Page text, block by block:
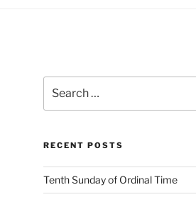
for:
RECENT POSTS
Tenth Sunday of Ordinal Time